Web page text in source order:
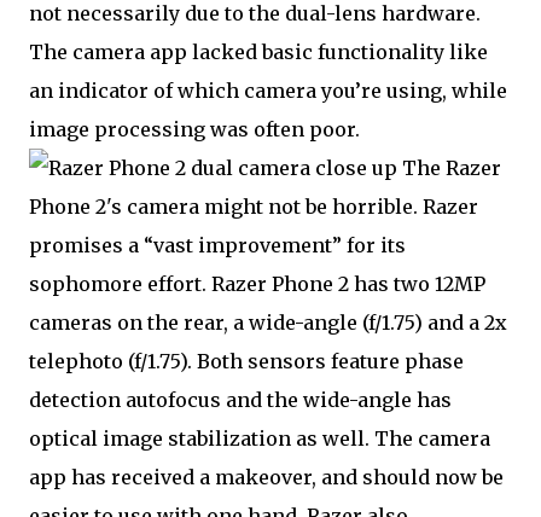
not necessarily due to the dual-lens hardware.
The camera app lacked basic functionality like
an indicator of which camera you’re using, while
image processing was often poor.
The Razer
Phone 2's camera might not be horrible. Razer
promises a “vast improvement” for its
sophomore effort. Razer Phone 2 has two 12MP
cameras on the rear, a wide-angle (f/1.75) and a 2x
telephoto (f/1.75). Both sensors feature phase
detection autofocus and the wide-angle has
optical image stabilization as well. The camera
app has received a makeover, and should now be